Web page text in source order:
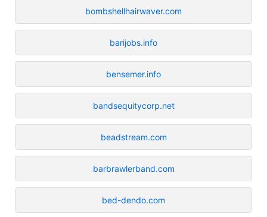
bombshellhairwaver.com
barijobs.info
bensemer.info
bandsequitycorp.net
beadstream.com
barbrawlerband.com
bed-dendo.com